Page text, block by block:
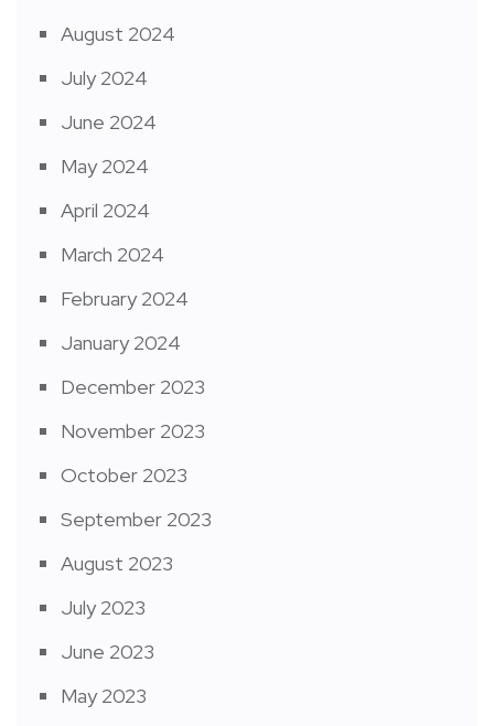
August 2024
July 2024
June 2024
May 2024
April 2024
March 2024
February 2024
January 2024
December 2023
November 2023
October 2023
September 2023
August 2023
July 2023
June 2023
May 2023